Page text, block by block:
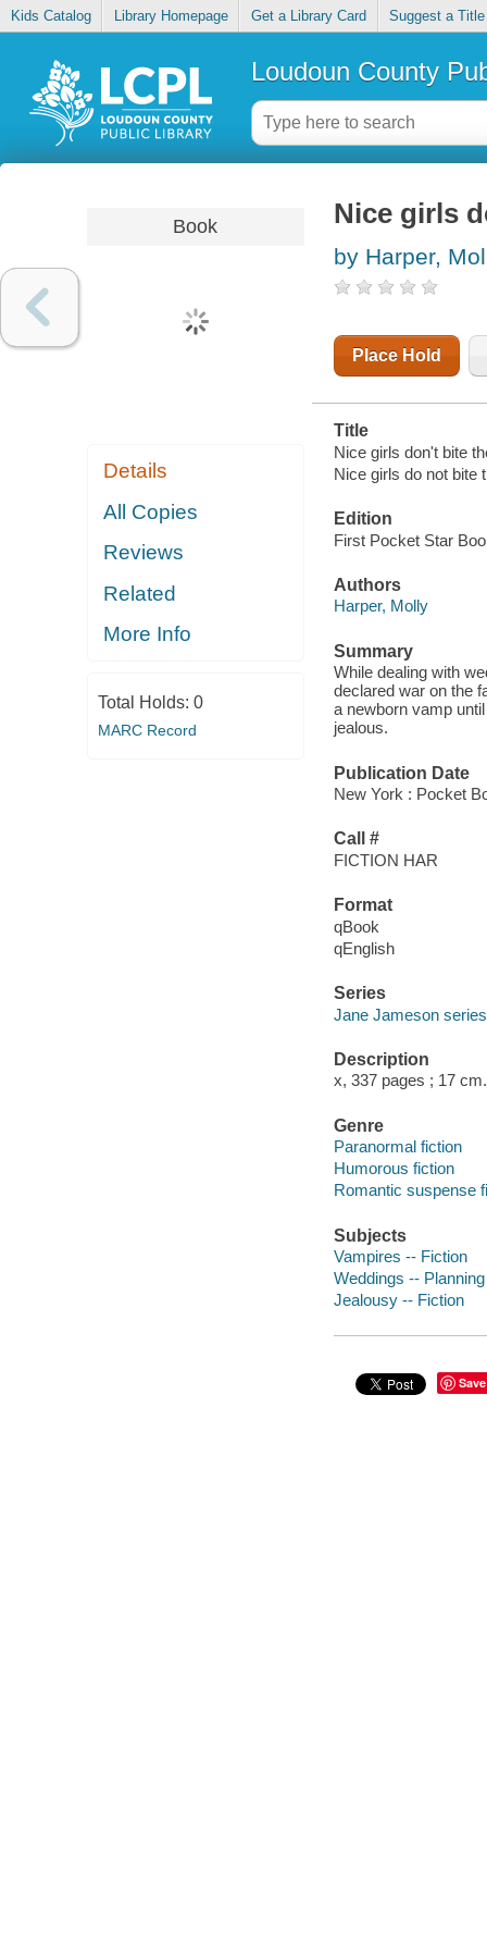
Kids Catalog Library Homepage Get a Library Card Suggest a Title
Loudoun County
Book
Details
All Copies
Reviews
Related
More Info
Total Holds: 0
MARC Record
Nice girls
by Harper,
Place Hold
Title
Nice girls don't bite
Nice girls do not bite
Edition
First Pocket Star
Authors
Harper, Molly
Summary
While dealing with
declared war on the
a newborn vamp
jealous.
Publication Date
New York : Pocket
Call #
FICTION HAR
Format
qBook
qEnglish
Series
Jane Jameson series
Description
x, 337 pages ; 17 cm.
Genre
Paranormal fiction
Humorous fiction
Romantic suspense
Subjects
Vampires -- Fiction
Weddings --
Jealousy -- Fiction
Save